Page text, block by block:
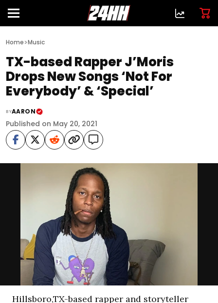
Home>Music
TX-based Rapper J’Moris
Drops New Songs ‘Not For
Everybody’ & ‘Special’
BYAARON
Published on May 20, 2021
Hillsboro,TX-based rapper and storyteller